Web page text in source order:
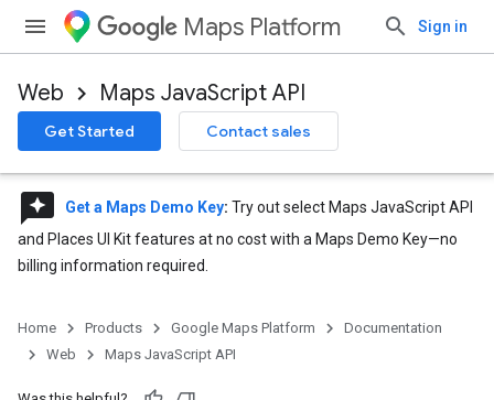
Maps Platform Sign in
Web Maps JavaScript API
Get Started Contact sales
reviews Get a Maps Demo Key: Try out select Maps JavaScript API
and Places UI Kit features at no cost with a Maps Demo Key—no
billing information required.
Home Products Google Maps Platform
Documentation
Web
Maps JavaScript API